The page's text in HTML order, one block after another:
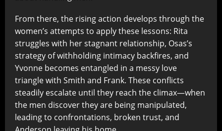
From there, the rising action develops through the
women’s attempts to apply these lessons: Rita
struggles with her stagnant relationship, Osas’s
strategy of withholding intimacy backfires, and
Yvonne becomes entangled in a messy love
triangle with Smith and Frank. These conflicts
steadily escalate until they reach the climax—when
the men discover they are being manipulated,
leading to confrontations, broken trust, and